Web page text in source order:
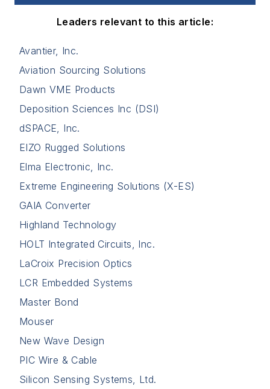
Leaders relevant to this article:
Avantier, Inc.
Aviation Sourcing Solutions
Dawn VME Products
Deposition Sciences Inc (DSI)
dSPACE, Inc.
EIZO Rugged Solutions
Elma Electronic, Inc.
Extreme Engineering Solutions (X-ES)
GAIA Converter
Highland Technology
HOLT Integrated Circuits, Inc.
LaCroix Precision Optics
LCR Embedded Systems
Master Bond
Mouser
New Wave Design
PIC Wire & Cable
Silicon Sensing Systems, Ltd.